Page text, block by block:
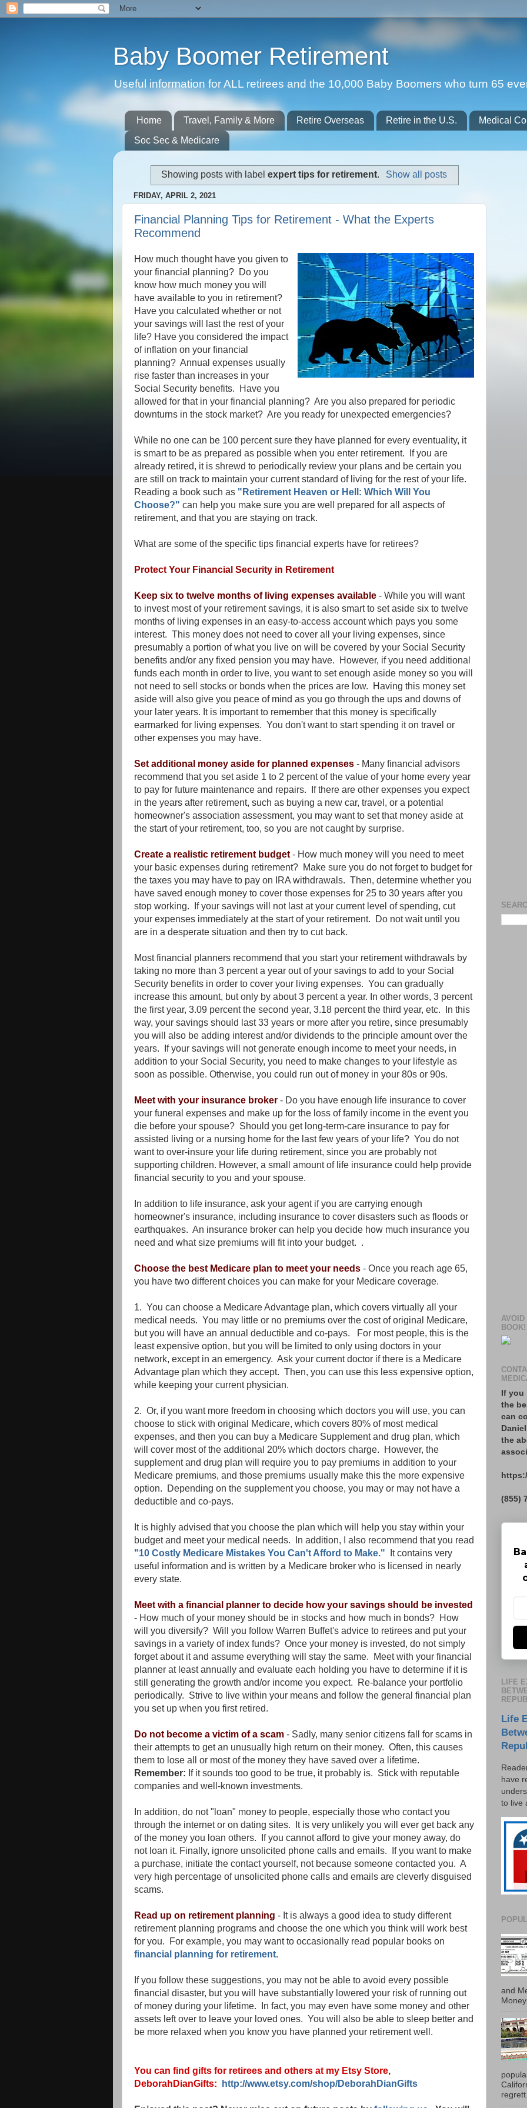
Baby Boomer Retirement
Useful information for ALL retirees and the 10,000 Baby Boomers who turn 65
Home Travel, Family & More Retire Overseas Retire in the U.S. Medical
Soc Sec & Medicare
Showing posts with labelexpert tips for retirement. Show all posts
FRIDAY, APRIL 2, 2021
Financial Planning Tips for Retirement - What the Experts
Recommend
How much thought have you given to
your financial planning? Do you
know how much money you will
have available to you in retirement?
Have you calculated whether or not
your savings will last the rest of your
life? Have you considered the impact
of inflation on your financial
planning? Annual expenses usually
rise faster than increases in your
Social Security benefits. Have you
allowed for that in your financial planning? Are you also prepared for periodic
downturns in the stock market? Are you ready for unexpected emergencies?
While no one can be 100 percent sure they have planned for every eventuality, it
is smart to be as prepared as possible when you enter retirement. If you are
already retired, it is shrewd to periodically review your plans and be certain you
are still on track to maintain your current standard of living for the rest of your life.
Reading a book such as "Retirement Heaven or Hell: Which Will You
Choose?" can help you make sure you are well prepared for all aspects of
retirement, and that you are staying on track.
What are some of the specific tips financial experts have for retirees?
Protect Your Financial Security in Retirement
Keep six to twelve months of living expenses available - While you will want
to invest most of your retirement savings, it is also smart to set aside six to twelve
months of living expenses in an easy-to-access account which pays you some
interest. This money does not need to cover all your living expenses, since
presumably a portion of what you live on will be covered by your Social Security
benefits and/or any fixed pension you may have. However, if you need additional
funds each month in order to live, you want to set enough aside money so you will
not need to sell stocks or bonds when the prices are low. Having this money set
aside will also give you peace of mind as you go through the ups and downs of
your later years. It is important to remember that this money is specifically
earmarked for living expenses. You don't want to start spending it on travel or
other expenses you may have.
Set additional money aside for planned expenses - Many financial advisors
recommend that you set aside 1 to 2 percent of the value of your home every year
to pay for future maintenance and repairs. If there are other expenses you expect
in the years after retirement, such as buying a new car, travel, or a potential
homeowner's association assessment, you may want to set that money aside at
the start of your retirement, too, so you are not caught by surprise.
Create a realistic retirement budget - How much money will you need to meet
your basic expenses during retirement? Make sure you do not forget to budget for
the taxes you may have to pay on IRA withdrawals. Then, determine whether you
have saved enough money to cover those expenses for 25 to 30 years after you
stop working. If your savings will not last at your current level of spending, cut
your expenses immediately at the start of your retirement. Do not wait until you
are in a desperate situation and then try to cut back.
Most financial planners recommend that you start your retirement withdrawals by
taking no more than 3 percent a year out of your savings to add to your Social
Security benefits in order to cover your living expenses. You can gradually
increase this amount, but only by about 3 percent a year. In other words, 3 percent
the first year, 3.09 percent the second year, 3.18 percent the third year, etc. In this
way, your savings should last 33 years or more after you retire, since presumably
you will also be adding interest and/or dividends to the principle amount over the
years. If your savings will not generate enough income to meet your needs, in
addition to your Social Security, you need to make changes to your lifestyle as
soon as possible. Otherwise, you could run out of money in your 80s or 90s.
Meet with your insurance broker - Do you have enough life insurance to cover
your funeral expenses and make up for the loss of family income in the event you
die before your spouse? Should you get long-term-care insurance to pay for
assisted living or a nursing home for the last few years of your life? You do not
want to over-insure your life during retirement, since you are probably not
supporting children. However, a small amount of life insurance could help provide
financial security to you and your spouse.
In addition to life insurance, ask your agent if you are carrying enough
homeowner's insurance, including insurance to cover disasters such as floods or
earthquakes. An insurance broker can help you decide how much insurance you
need and what size premiums will fit into your budget. .
Choose the best Medicare plan to meet your needs - Once you reach age 65,
you have two different choices you can make for your Medicare coverage.
1. You can choose a Medicare Advantage plan, which covers virtually all your
medical needs. You may little or no premiums over the cost of original Medicare,
but you will have an annual deductible and co-pays. For most people, this is the
least expensive option, but you will be limited to only using doctors in your
network, except in an emergency. Ask your current doctor if there is a Medicare
Advantage plan which they accept. Then, you can use this less expensive option,
while keeping your current physician.
2. Or, if you want more freedom in choosing which doctors you will use, you can
choose to stick with original Medicare, which covers 80% of most medical
expenses, and then you can buy a Medicare Supplement and drug plan, which
will cover most of the additional 20% which doctors charge. However, the
supplement and drug plan will require you to pay premiums in addition to your
Medicare premiums, and those premiums usually make this the more expensive
option. Depending on the supplement you choose, you may or may not have a
deductible and co-pays.
It is highly advised that you choose the plan which will help you stay within your
budget and meet your medical needs. In addition, I also recommend that you read
"10 Costly Medicare Mistakes You Can't Afford to Make." It contains very
useful information and is written by a Medicare broker who is licensed in nearly
every state.
Meet with a financial planner to decide how your savings should be invested
- How much of your money should be in stocks and how much in bonds? How
will you diversify? Will you follow Warren Buffet's advice to retirees and put your
savings in a variety of index funds? Once your money is invested, do not simply
forget about it and assume everything will stay the same. Meet with your financial
planner at least annually and evaluate each holding you have to determine if it is
still generating the growth and/or income you expect. Re-balance your portfolio
periodically. Strive to live within your means and follow the general financial plan
you set up when you first retired.
Do not become a victim of a scam - Sadly, many senior citizens fall for scams in
their attempts to get an unusually high return on their money. Often, this causes
them to lose all or most of the money they have saved over a lifetime.
Remember: If it sounds too good to be true, it probably is. Stick with reputable
companies and well-known investments.
In addition, do not "loan" money to people, especially those who contact you
through the internet or on dating sites. It is very unlikely you will ever get back any
of the money you loan others. If you cannot afford to give your money away, do
not loan it. Finally, ignore unsolicited phone calls and emails. If you want to make
a purchase, initiate the contact yourself, not because someone contacted you. A
very high percentage of unsolicited phone calls and emails are cleverly disguised
scams.
Read up on retirement planning - It is always a good idea to study different
retirement planning programs and choose the one which you think will work best
for you. For example, you may want to occasionally read popular books on
financial planning for retirement.
If you follow these suggestions, you may not be able to avoid every possible
financial disaster, but you will have substantially lowered your risk of running out
of money during your lifetime. In fact, you may even have some money and other
assets left over to leave your loved ones. You will also be able to sleep better and
be more relaxed when you know you have planned your retirement well.
You can find gifts for retirees and others at my Etsy Store,
DeborahDianGifts:
http://www.etsy.com/shop/DeborahDianGifts
BOOK!
If you
the
can
the
(855)
LIFE
Life
have
to live
and